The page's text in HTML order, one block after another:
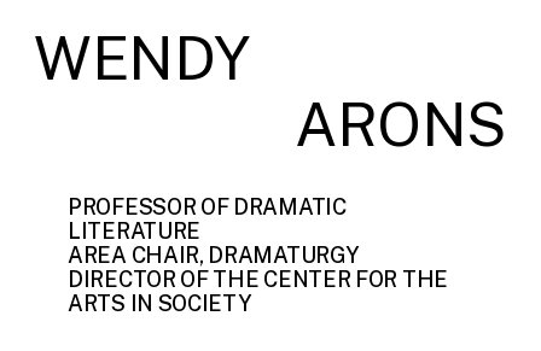
WENDY
ARONS
PROFESSOR OF DRAMATIC
LITERATURE
AREA CHAIR, DRAMATURGY
DIRECTOR OF THE CENTER FOR THE
ARTS IN SOCIETY